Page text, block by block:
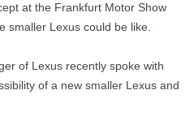
at the Frankfurt Motor Show
smaller Lexus could be like.
of Lexus recently spoke with
of a new smaller Lexus and